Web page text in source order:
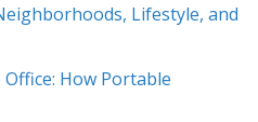
Lifestyle, and
How Portable